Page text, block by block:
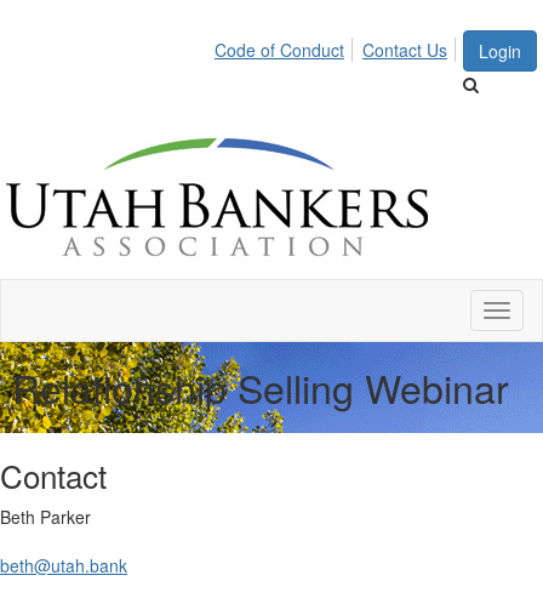
Login
Code of Conduct Contact Us
Relationship Selling Webinar
Contact
Beth Parker
beth@utah.bank